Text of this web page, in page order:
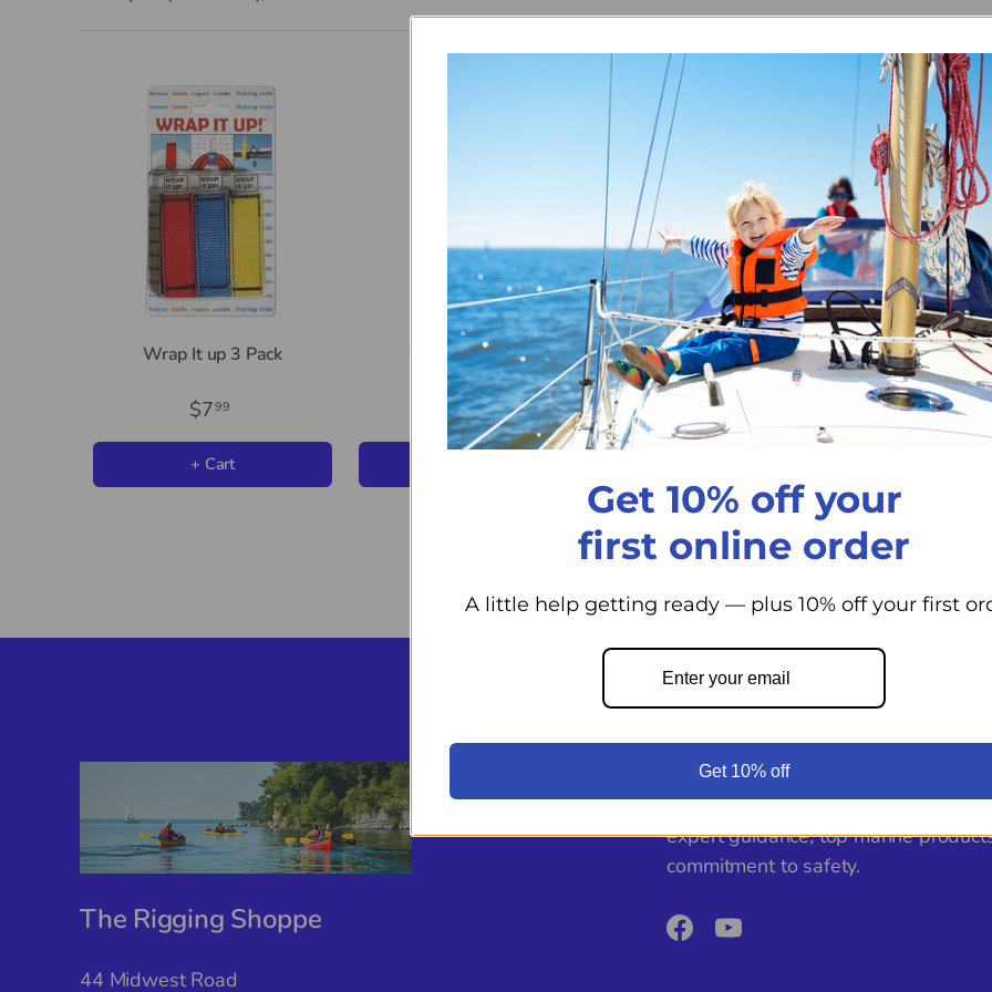
Wrap It up 3 Pack
$799
+ Cart
Wrap It up Single
$299
Back to top
The Rigging Shoppe
44 Midwest Road
From day cruisers to world
Shoppe supports your boating
expert guidance, top marine
commitment to safety.
FacebookYouTube
Get 10% off your
first online order
A little help getting ready — plus 10% off your first
Get 10% off